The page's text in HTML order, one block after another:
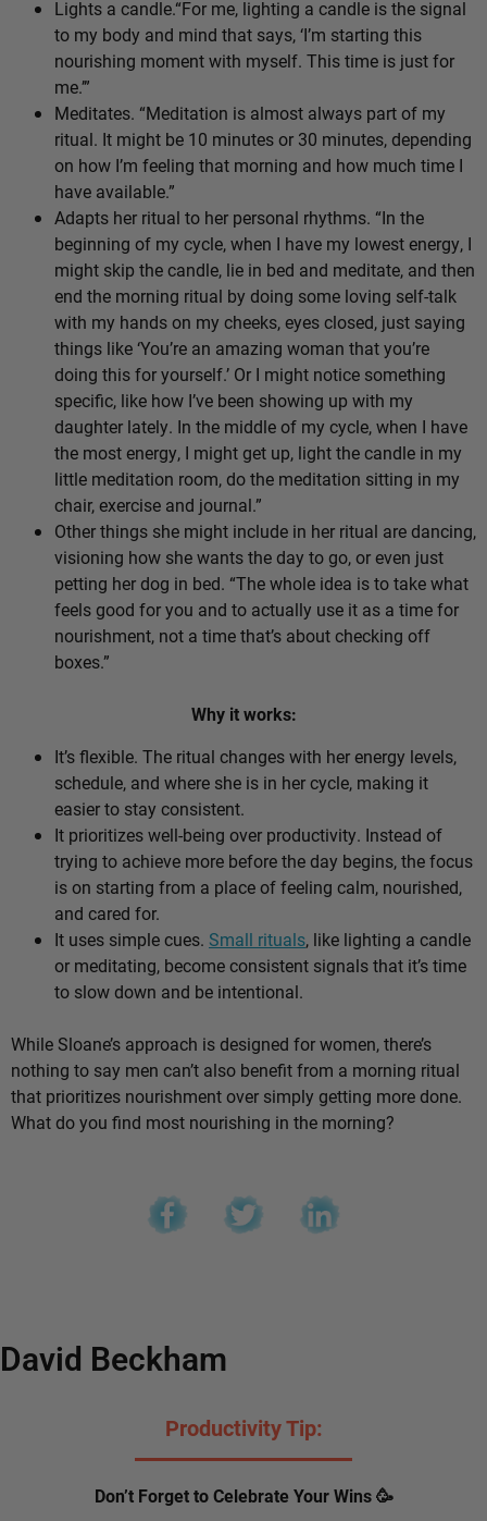
Lights a candle.“For me, lighting a candle is the signal
to my body and mind that says, ‘I’m starting this
nourishing moment with myself. This time is just for
me.’”
Meditates. “Meditation is almost always part of my
ritual. It might be 10 minutes or 30 minutes, depending
on how I’m feeling that morning and how much time I
have available.”
Adapts her ritual to her personal rhythms. “In the
beginning of my cycle, when I have my lowest energy, I
might skip the candle, lie in bed and meditate, and then
end the morning ritual by doing some loving self-talk
with my hands on my cheeks, eyes closed, just saying
things like ‘You’re an amazing woman that you’re
doing this for yourself.’ Or I might notice something
specific, like how I’ve been showing up with my
daughter lately. In the middle of my cycle, when I have
the most energy, I might get up, light the candle in my
little meditation room, do the meditation sitting in my
chair, exercise and journal.”
Other things she might include in her ritual are dancing,
visioning how she wants the day to go, or even just
petting her dog in bed. “The whole idea is to take what
feels good for you and to actually use it as a time for
nourishment, not a time that’s about checking off
boxes.”
Why it works:
It’s flexible. The ritual changes with her energy levels,
schedule, and where she is in her cycle, making it
easier to stay consistent.
It prioritizes well-being over productivity. Instead of
trying to achieve more before the day begins, the focus
is on starting from a place of feeling calm, nourished,
and cared for.
It uses simple cues. Small rituals, like lighting a candle
or meditating, become consistent signals that it’s time
to slow down and be intentional.
While Sloane’s approach is designed for women, there’s
nothing to say men can’t also benefit from a morning ritual
that prioritizes nourishment over simply getting more done.
What do you find most nourishing in the morning?
David Beckham
Productivity Tip:
Don’t Forget to Celebrate Your Wins 🥳